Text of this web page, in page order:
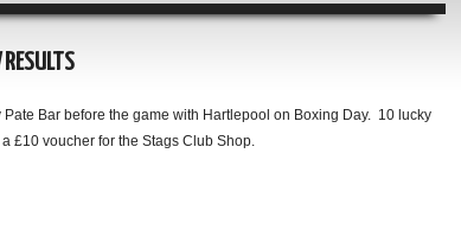
RESULTS
Bar before the game with Hartlepool on Boxing Day. 10 lucky
£10 voucher for the Stags Club Shop.